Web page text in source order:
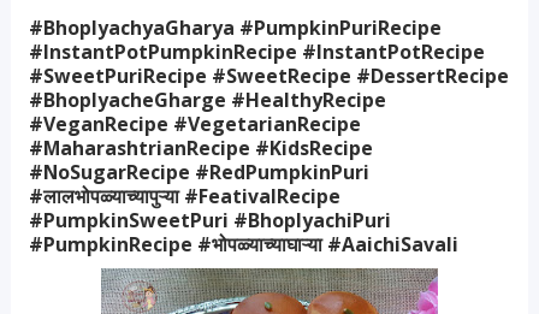
#BhoplyachyaGharya #PumpkinPuriRecipe
#InstantPotPumpkinRecipe #InstantPotRecipe
#SweetPuriRecipe #SweetRecipe #DessertRecipe
#BhoplyacheGharge #HealthyRecipe
#VeganRecipe #VegetarianRecipe
#MaharashtrianRecipe #KidsRecipe
#NoSugarRecipe #RedPumpkinPuri
#लालभोपळ्याच्यापुऱ्या #FeativalRecipe
#PumpkinSweetPuri #BhoplyachiPuri
#PumpkinRecipe #भोपळ्याच्याघाऱ्या #AaichiSavali